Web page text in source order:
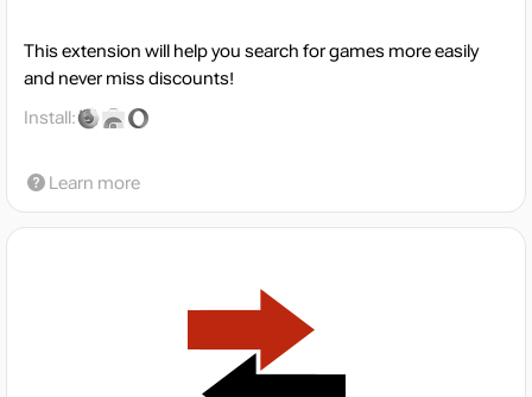
This extension will help you search for games more easily
and never miss discounts!
Install:
Learn more